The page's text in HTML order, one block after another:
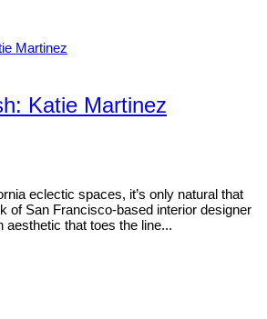
Katie Martinez
eclectic spaces, it’s only natural that
of San Francisco-based interior designer
aesthetic that toes the line...